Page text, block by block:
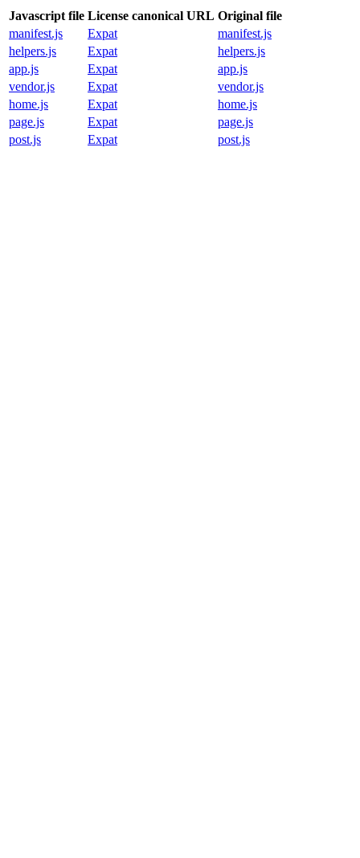
Javascript file License canonical URL Original file
manifest.js
Expat
manifest.js
helpers.js
Expat
helpers.js
app.js
Expat
app.js
vendor.js
Expat
vendor.js
home.js
Expat
home.js
page.js
Expat
page.js
post.js
Expat post.js